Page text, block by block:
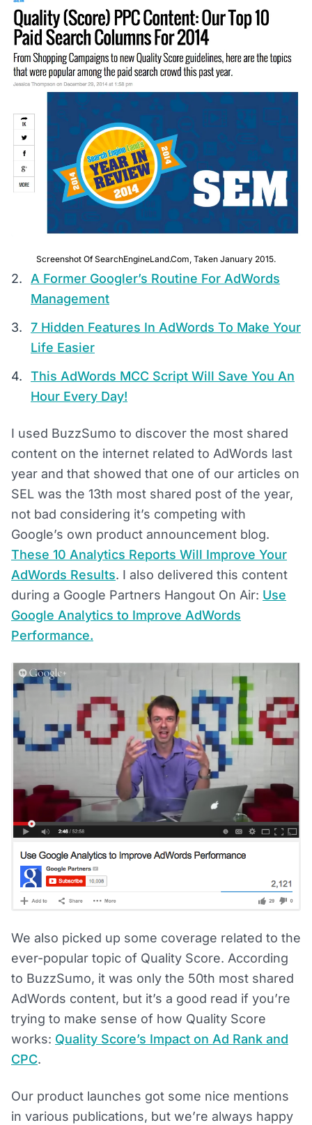
Screenshot Of SearchEngineLand.com, Taken January 2015.
A Former Googler’s Routine For AdWords
Management
7 Hidden Features In AdWords To Make Your
Life Easier
This AdWords MCC Script Will Save You An
Hour Every Day!
I used BuzzSumo to discover the most shared
content on the internet related to AdWords last
year and that showed that one of our articles on
SEL was the 13th most shared post of the year,
not bad considering it’s competing with
Google’s own product announcement blog.
These 10 Analytics Reports Will Improve Your
AdWords Results. I also delivered this content
during a Google Partners Hangout On Air: Use
Google Analytics to Improve AdWords
Performance.
We also picked up some coverage related to the
ever-popular topic of Quality Score. According
to BuzzSumo, it was only the 50th most shared
AdWords content, but it’s a good read if you’re
trying to make sense of how Quality Score
works: Quality Score’s Impact on Ad Rank and
CPC.
Our product launches got some nice mentions
in various publications, but we’re always happy